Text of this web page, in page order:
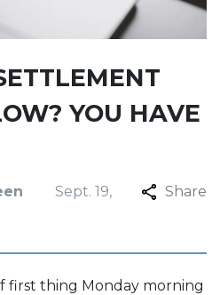
YOU HAVE
Sept. 19,
Share
first thing Monday morning